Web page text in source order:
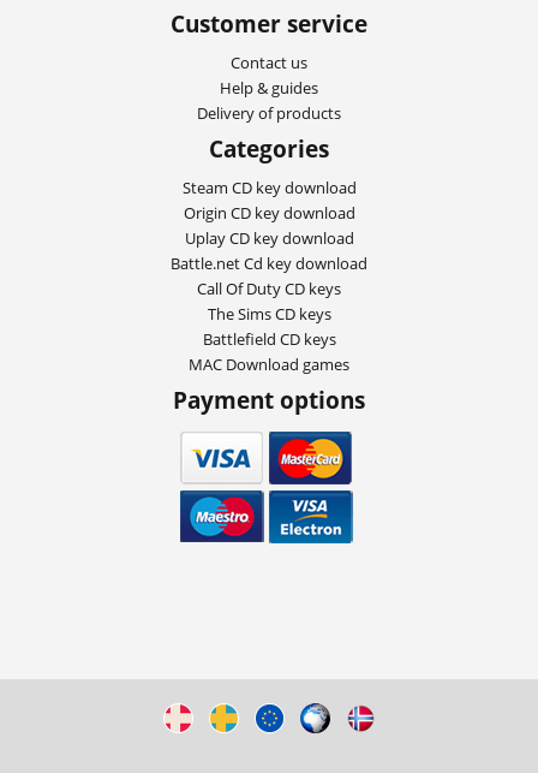
Customer service
Contact us
Help & guides
Delivery of products
Categories
Steam CD key download
Origin CD key download
Uplay CD key download
Battle.net Cd key download
Call Of Duty CD keys
The Sims CD keys
Battlefield CD keys
MAC Download games
Payment options